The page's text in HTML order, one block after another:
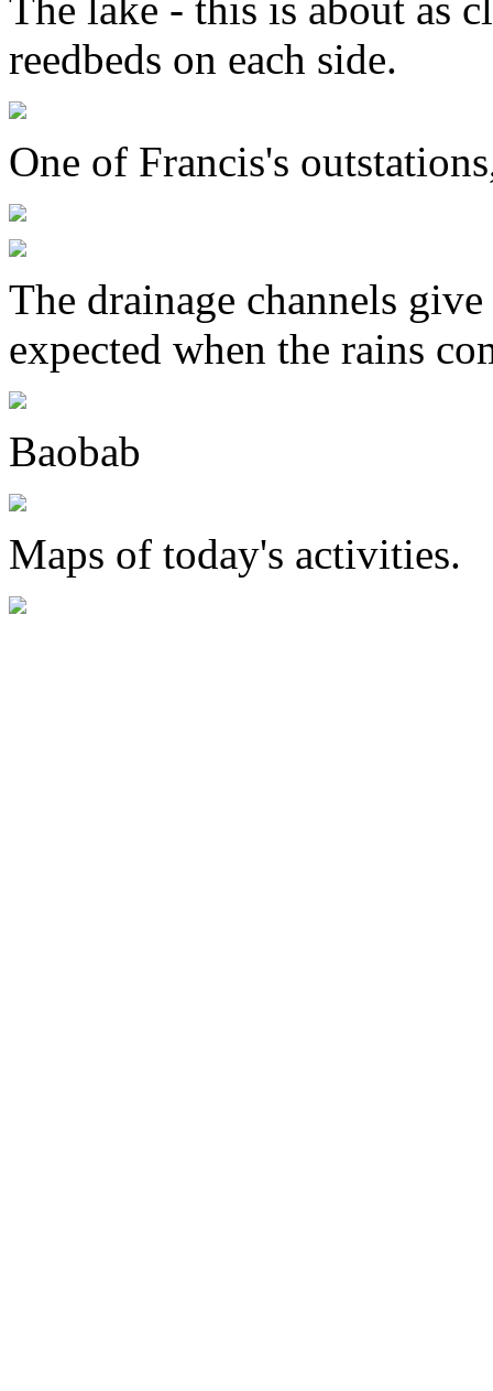
reedbeds on each side.
One of Francis's
The drainage channels
expected when the rains
Baobab
Maps of today's activities.